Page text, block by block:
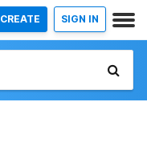
CREATE SIGN IN